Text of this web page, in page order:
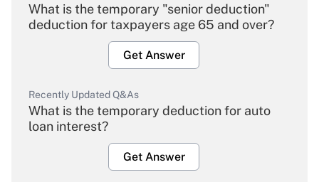
What is the temporary "senior deduction"
deduction for taxpayers age 65 and over?
Get Answer
Recently Updated Q&As
What is the temporary deduction for auto
loan interest?
Get Answer